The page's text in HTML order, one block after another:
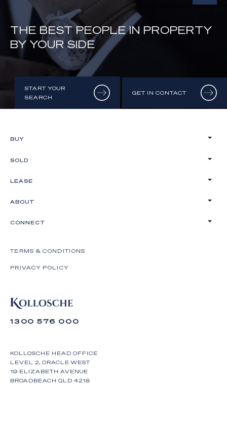
THE BEST PEOPLE IN PROPERTY
BY YOUR SIDE
START YOUR
SEARCH
GET IN CONTACT
1300 576 000
KOLLOSCHE HEAD OFFICE
LEVEL 2, ORACLE WEST
19 ELIZABETH AVENUE
BROADBEACH QLD 4218
BUY
SOLD
LEASE
ABOUT
CONNECT
TERMS & CONDITIONS
PRIVACY POLICY